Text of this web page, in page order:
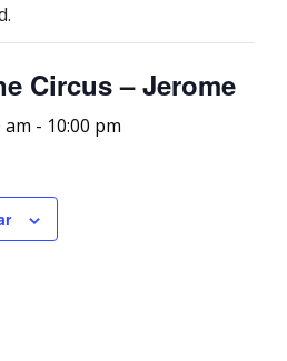
Circus – Jerome
am - 10:00 pm